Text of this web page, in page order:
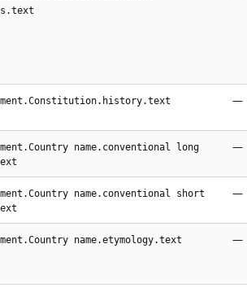
—
name.conventional long
—
name.conventional short
—
name.etymology.text —